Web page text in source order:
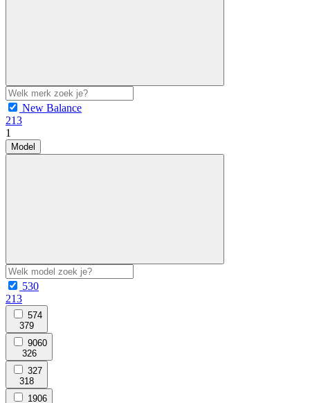
New Balance
213
1
Model
530
213
574
379
9060
326
327
318
1906